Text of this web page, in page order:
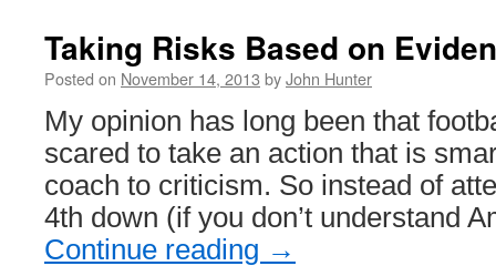
Taking Risks Based on
Posted on November 14, 2013 byJohn Hunter
My opinion has long been that
scared to take an action that is
coach to criticism. So instead of
4th down (if you don’t understand
Continue reading →